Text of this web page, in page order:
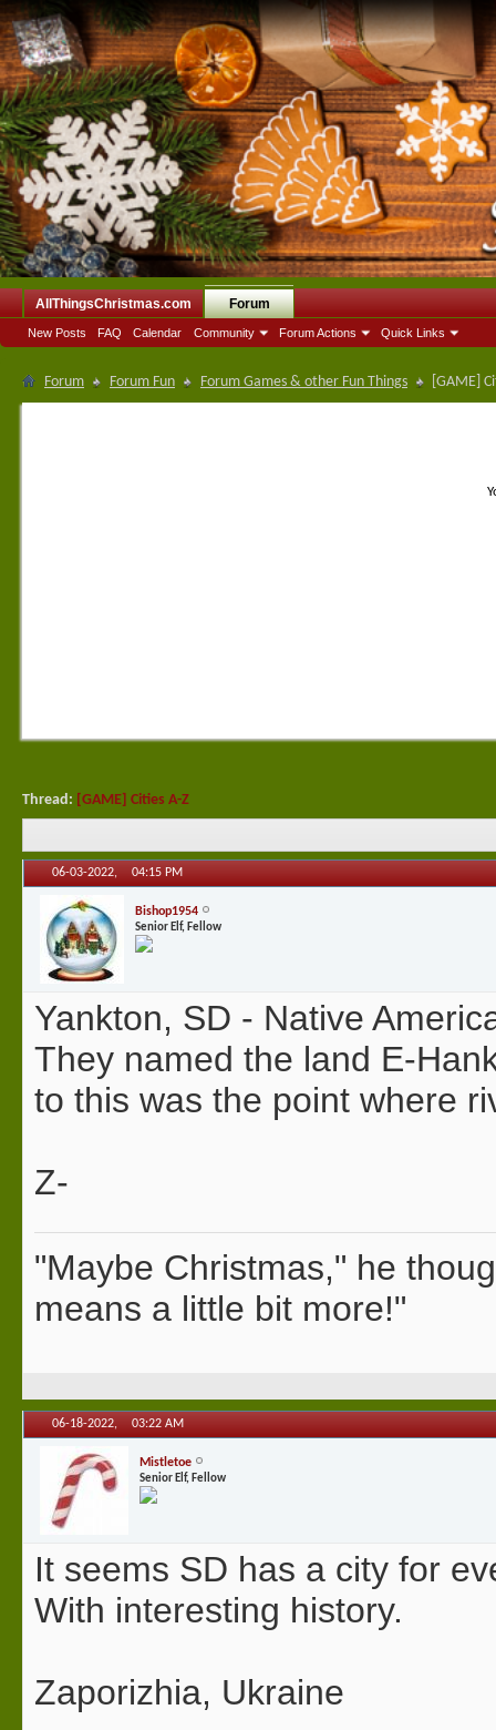
AllThingsChristmas.com Forum
New Posts FAQ Calendar Community Forum Actions Quick Links
Forum Forum Fun Forum Games & other Fun Things [GAME]
Thread: [GAME] Cities A-Z
06-03-2022, 04:15 PM
Bishop1954
Senior Elf, Fellow
Yankton, SD - Native
They named the land E-
to this was the point where
Z-
"Maybe Christmas," he
means a little bit more!"
06-18-2022, 03:22 AM
Mistletoe
Senior Elf, Fellow
It seems SD has a city for
With interesting history.
Zaporizhia, Ukraine